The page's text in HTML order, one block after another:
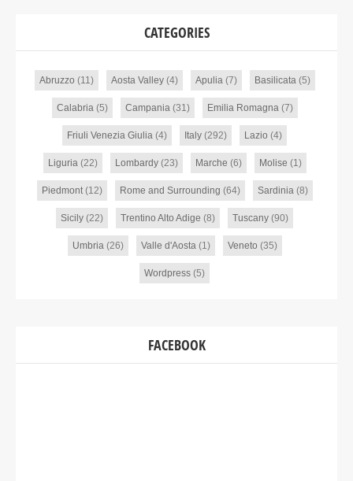
CATEGORIES
Abruzzo (11) Aosta Valley(4) Apulia(7) Basilicata(5)
Calabria(5) Campania(31) Emilia Romagna(7)
Friuli Venezia Giulia (4) Italy (292) Lazio (4)
Liguria(22) Lombardy(23) Marche (6) Molise (1)
Piedmont(12) Rome and Surrounding (64) Sardinia(8)
Sicily (22) Trentino Alto Adige (8) Tuscany (90)
Umbria(26) Valle d'Aosta(1) Veneto (35)
Wordpress (5)
FACEBOOK